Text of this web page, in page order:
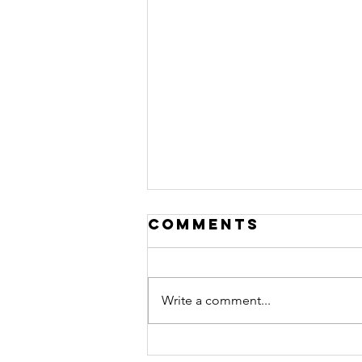
From Escaping
Comments
Write a comment...